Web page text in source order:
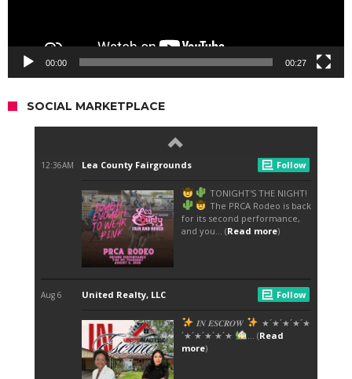
00:00 00:27
SOCIAL MARKETPLACE